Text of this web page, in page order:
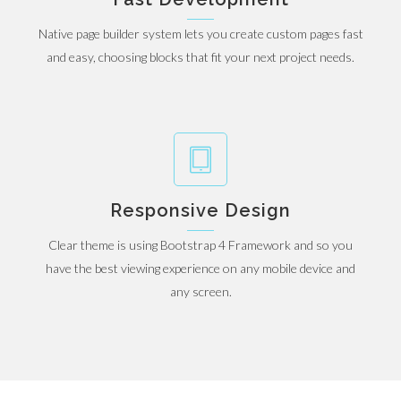
Native page builder system lets you create custom pages fast
and easy, choosing blocks that fit your next project needs.
Responsive Design
Clear theme is using Bootstrap 4 Framework and so you
have the best viewing experience on any mobile device and
any screen.